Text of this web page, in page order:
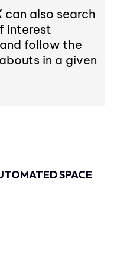
can also search
interest
follow the
in a given
SPACE